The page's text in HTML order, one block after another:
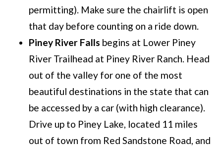
permitting). Make sure the chairlift is open
that day before counting on a ride down.
Piney River Falls begins at Lower Piney
River Trailhead at Piney River Ranch. Head
out of the valley for one of the most
beautiful destinations in the state that can
be accessed by a car (with high clearance).
Drive up to Piney Lake, located 11 miles
out of town from Red Sandstone Road, and